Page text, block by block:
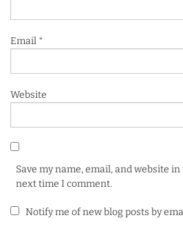
Email *
Website
Save my name, email, and website
next time I comment.
Notify me of new blog posts by